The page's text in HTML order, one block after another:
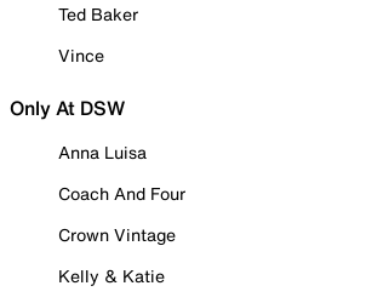
Ted Baker
Vince
Only At DSW
Anna Luisa
Coach And Four
Crown Vintage
Kelly & Katie